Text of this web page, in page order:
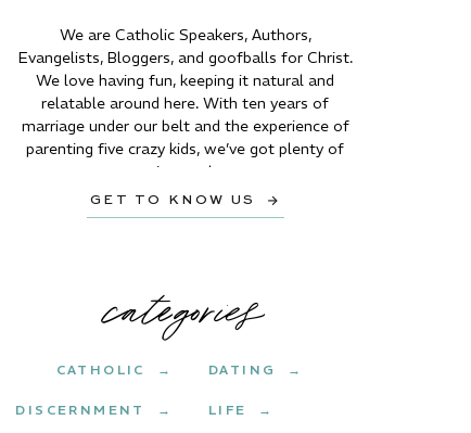
LIFE →
DATING →
DISCERNMENT →
CATHOLIC →
categories
GET TO KNOW US →
We are Catholic Speakers, Authors,
Evangelists, Bloggers, and goofballs for Christ.
We love having fun, keeping it natural and
relatable around here. With ten years of
marriage under our belt and the experience of
parenting five crazy kids, we’ve got plenty of
stories to share.